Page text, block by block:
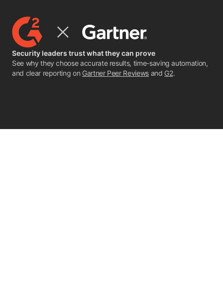
Security leaders trust what they can prove
See why they choose accurate results, time-saving automation,
and clear reporting on Gartner Peer Reviewsand G2.